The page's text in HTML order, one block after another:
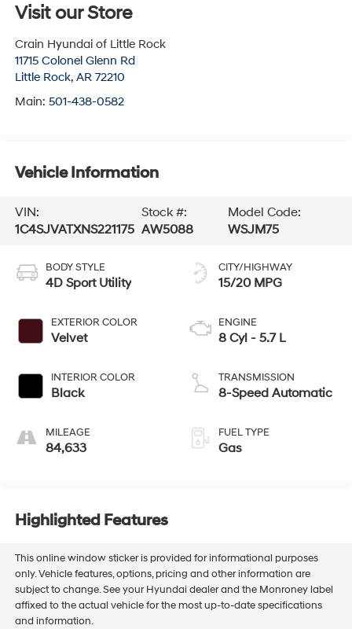
Visit our Store
Crain Hyundai of Little Rock
11715 Colonel Glenn Rd
Little Rock, AR 72210
Main: 501-438-0582
Vehicle Information
VIN:
1C4SJVATXNS221175
Stock #:
AW5088
Model Code:
WSJM75
BODY STYLE
4D Sport Utility
EXTERIOR COLOR
Velvet
INTERIOR COLOR
Black
MILEAGE
84,633
CITY/HIGHWAY
15/20 MPG
ENGINE
8 Cyl - 5.7 L
TRANSMISSION
8-Speed Automatic
FUEL TYPE
Gas
Highlighted Features
This online window sticker is provided for informational purposes
only. Vehicle features, options, pricing and other information are
subject to change. See your Hyundai dealer and the Monroney label
affixed to the actual vehicle for the most up-to-date specifications
and information.